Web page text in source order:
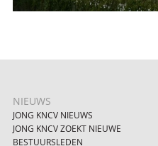
NIEUWS
JONG KNCV NIEUWS
JONG KNCV ZOEKT NIEUWE
BESTUURSLEDEN